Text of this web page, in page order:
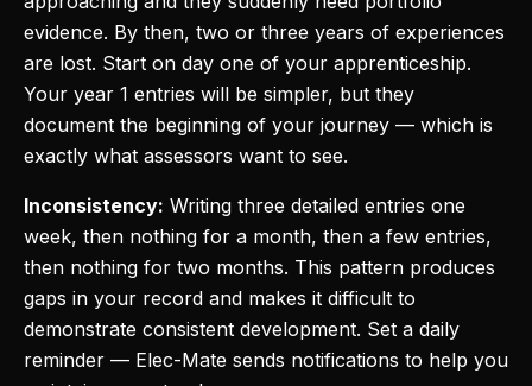
evidence. By then, two or three years of experiences
are lost. Start on day one of your apprenticeship.
Your year 1 entries will be simpler, but they
document the beginning of your journey — which is
exactly what assessors want to see.
Inconsistency: Writing three detailed entries one
week, then nothing for a month, then a few entries,
then nothing for two months. This pattern produces
gaps in your record and makes it difficult to
demonstrate consistent development. Set a daily
reminder — Elec-Mate sends notifications to help you